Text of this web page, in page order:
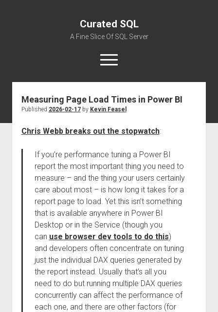
Curated SQL
A Fine Slice Of SQL Server
open
menu
About
Measuring Page Load Times in Power BI
Published 2026-02-17by Kevin Feasel
Chris Webb breaks out the stopwatch:
If you’re performance tuning a Power BI
report the most important thing you need to
measure – and the thing your users certainly
care about most – is how long it takes for a
report page to load. Yet this isn’t something
that is available anywhere in Power BI
Desktop or in the Service (though you
can use browser dev tools to do this)
and developers often concentrate on tuning
just the individual DAX queries generated by
the report instead. Usually that’s all you
need to do but running multiple DAX queries
concurrently can affect the performance of
each one, and there are other factors (for